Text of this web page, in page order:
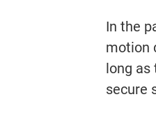
In the
motion
long as
secure